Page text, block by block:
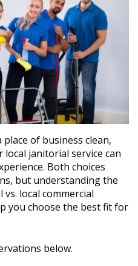
of business clean,
janitorial service can
Both choices
but understanding the
local commercial
you choose the best fit for
below.